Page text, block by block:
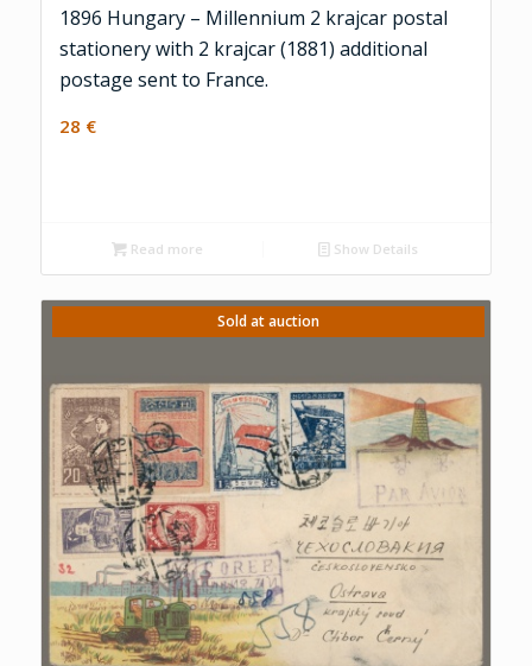
1896 Hungary – Millennium 2 krajcar postal
stationery with 2 krajcar (1881) additional
postage sent to France.
28 €
Read more Show Details
Sold at auction